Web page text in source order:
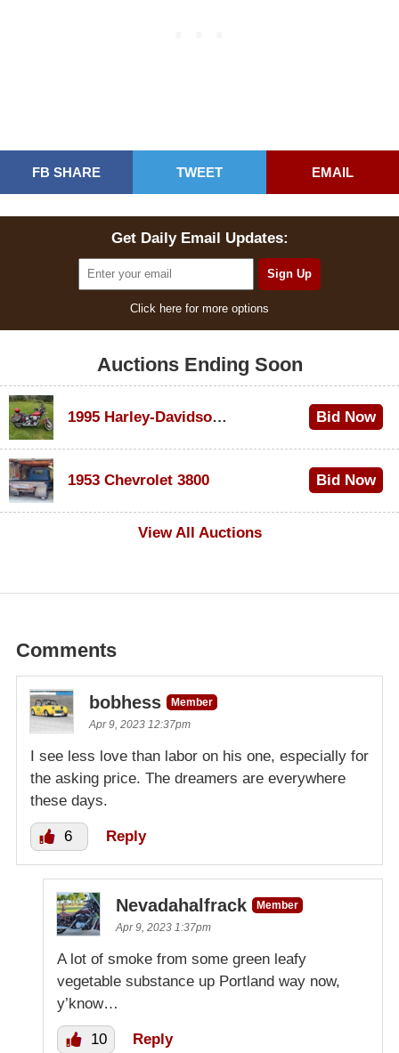
FB SHARE TWEET EMAIL
Get Daily Email Updates:
Click here for more options
Auctions Ending Soon
1995 Harley-Davidson Dyna Glide Convertible Bid Now
1953 Chevrolet 3800
Bid Now
View All Auctions
Comments
bobhess
Member
Apr 9, 2023 12:37pm
I see less love than labor on his one, especially for
the asking price. The dreamers are everywhere
these days.
6 Reply
Nevadahalfrack
Member
Apr 9, 2023 1:37pm
A lot of smoke from some green leafy
vegetable substance up Portland way now,
y’know…
10 Reply